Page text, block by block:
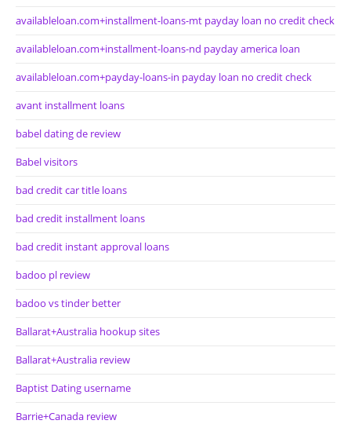
availableloan.com+installment-loans-mt payday loan no credit check
availableloan.com+installment-loans-nd payday america loan
availableloan.com+payday-loans-in payday loan no credit check
avant installment loans
babel dating de review
Babel visitors
bad credit car title loans
bad credit installment loans
bad credit instant approval loans
badoo pl review
badoo vs tinder better
Ballarat+Australia hookup sites
Ballarat+Australia review
Baptist Dating username
Barrie+Canada review